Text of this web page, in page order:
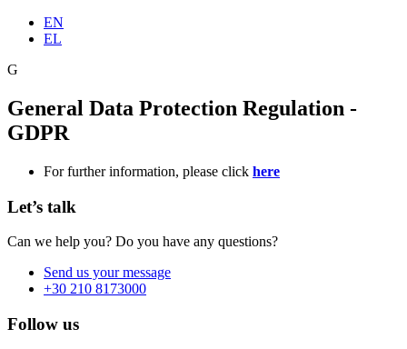
EN
EL
G
General Data Protection Regulation -
GDPR
For further information, please click here
Let’s talk
Can we help you? Do you have any questions?
Send us your message
+30 210 8173000
Follow us